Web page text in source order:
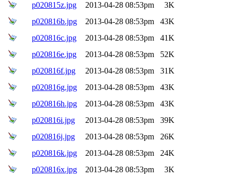
p020815z.jpg
2013-04-28 08:53pm
3K
p020816b.jpg
2013-04-28 08:53pm
43K
p020816c.jpg
2013-04-28 08:53pm
41K
p020816e.jpg
2013-04-28 08:53pm
52K
p020816f.jpg
2013-04-28 08:53pm
31K
p020816g.jpg
2013-04-28 08:53pm
43K
p020816h.jpg
2013-04-28 08:53pm
43K
p020816i.jpg
2013-04-28 08:53pm
39K
p020816j.jpg
2013-04-28 08:53pm
26K
p020816k.jpg
2013-04-28 08:53pm
24K
p020816x.jpg
2013-04-28 08:53pm
3K